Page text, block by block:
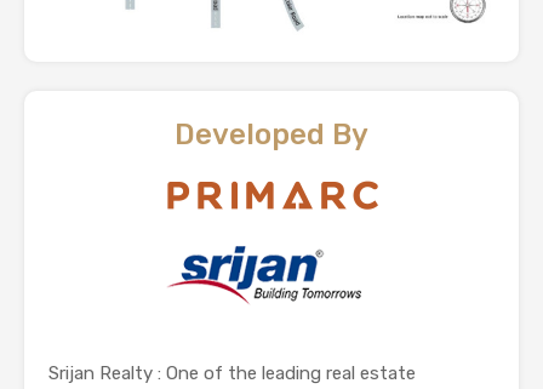
Developed By
Srijan Realty : One of the leading real estate